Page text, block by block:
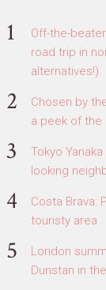
Off-the-
road trip in
alternatives!)
Chosen by
a peek of the
Tokyo
looking
Costa Brava:
touristy area
London
Dunstan in